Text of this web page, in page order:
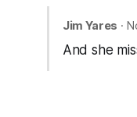
Jim Yares ·
And she